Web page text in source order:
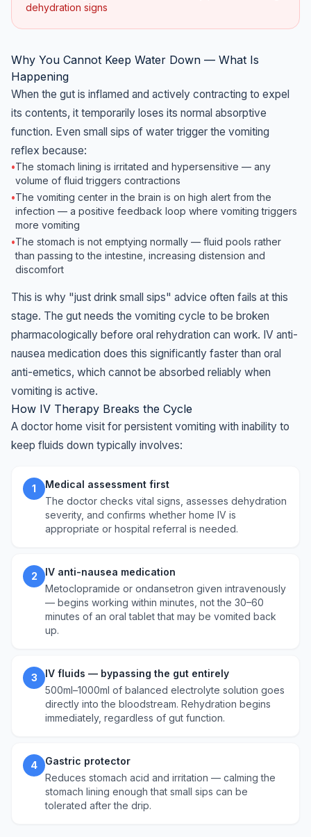
dehydration signs
Why You Cannot Keep Water Down — What Is
Happening
When the gut is inflamed and actively contracting to expel
its contents, it temporarily loses its normal absorptive
function. Even small sips of water trigger the vomiting
reflex because:
•The stomach lining is irritated and hypersensitive — any
volume of fluid triggers contractions
•The vomiting center in the brain is on high alert from the
infection — a positive feedback loop where vomiting triggers
more vomiting
•The stomach is not emptying normally — fluid pools rather
than passing to the intestine, increasing distension and
discomfort
This is why "just drink small sips" advice often fails at this
stage. The gut needs the vomiting cycle to be broken
pharmacologically before oral rehydration can work. IV anti-
nausea medication does this significantly faster than oral
anti-emetics, which cannot be absorbed reliably when
vomiting is active.
How IV Therapy Breaks the Cycle
A doctor home visit for persistent vomiting with inability to
keep fluids down typically involves:
1
Medical assessment first
The doctor checks vital signs, assesses dehydration
severity, and confirms whether home IV is
appropriate or hospital referral is needed.
2
IV anti-nausea medication
Metoclopramide or ondansetron given intravenously
— begins working within minutes, not the 30–60
minutes of an oral tablet that may be vomited back
up.
3
IV fluids — bypassing the gut entirely
500ml–1000ml of balanced electrolyte solution goes
directly into the bloodstream. Rehydration begins
immediately, regardless of gut function.
4
Gastric protector
Reduces stomach acid and irritation — calming the
stomach lining enough that small sips can be
tolerated after the drip.